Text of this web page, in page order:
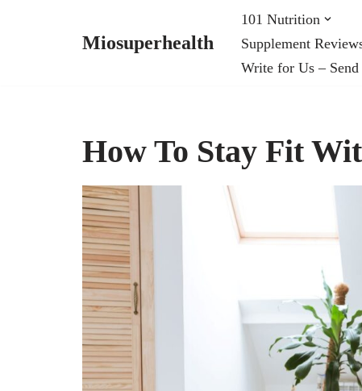
Miosuperhealth
101 Nutrition
Supplement
Write for Us –
How To Stay Fit